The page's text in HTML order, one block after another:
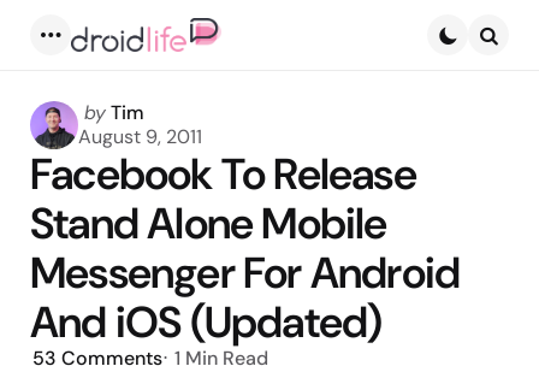
Posted
by
byTim
August 9, 2011
Facebook To Release
Stand Alone Mobile
Messenger For Android
And iOS (Updated)
53 Comments 1 Min Read